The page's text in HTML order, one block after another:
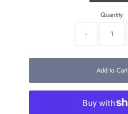
Quantity
-
Add to Cart